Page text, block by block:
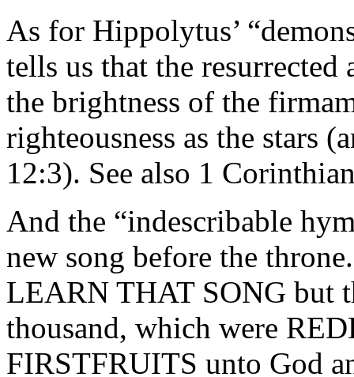
As for Hippolytus’
tells us that the resurrected
the brightness of the
righteousness as the stars
12:3). See also 1
And the “indescribable
new song before the
LEARN THAT SONG but
thousand, which were
FIRSTFRUITS unto God